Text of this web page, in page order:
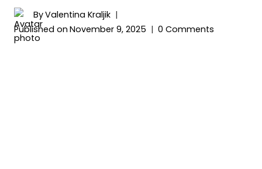
ByValentina Kraljik
Published on November 9, 2025 0 Comments